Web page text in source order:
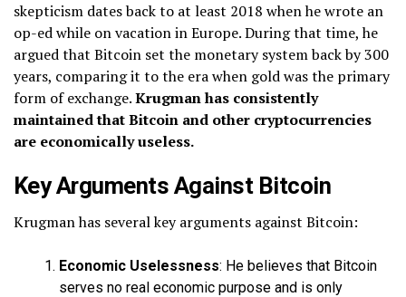
skepticism dates back to at least 2018 when he wrote an
op-ed while on vacation in Europe. During that time, he
argued that Bitcoin set the monetary system back by 300
years, comparing it to the era when gold was the primary
form of exchange.Krugman has consistently
maintained that Bitcoin and other cryptocurrencies
are economically useless.
Key Arguments Against Bitcoin
Krugman has several key arguments against Bitcoin:
Economic Uselessness: He believes that Bitcoin
serves no real economic purpose and is only